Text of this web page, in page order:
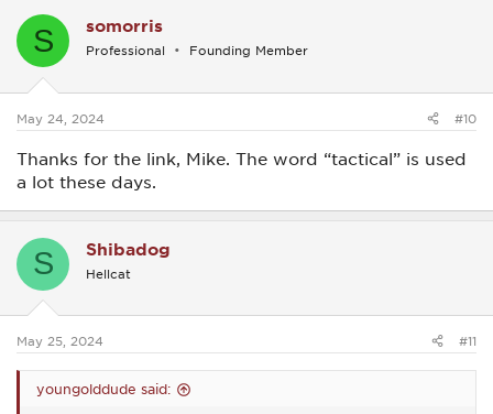
t
s
S somorris
Professional Founding Member
May 24, 2024 #10
Thanks for the link, Mike. The word “tactical” is used
a lot these days.
S Shibadog
Hellcat
May 25, 2024 #11
youngolddude said: